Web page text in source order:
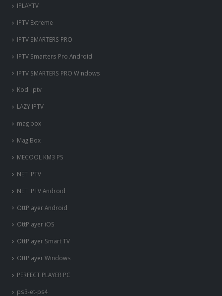
IPLAYTV
IPTV Extreme
IPTV SMARTERS PRO
IPTV Smarters Pro Android
IPTV SMARTERS PRO Windows
Kodi iptv
LAZY IPTV
mag box
Mag Box
MECOOL KM3 PS
NET IPTV
NET IPTV Android
OttPlayer Android
OttPlayer iOS
OttPlayer Smart TV
OttPlayer Windows
PERFECT PLAYER PC
ps3-et-ps4